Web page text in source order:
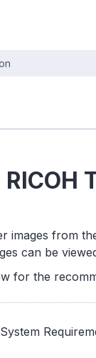
images from
can be
for the